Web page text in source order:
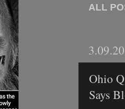
ALL
Ohio
Says